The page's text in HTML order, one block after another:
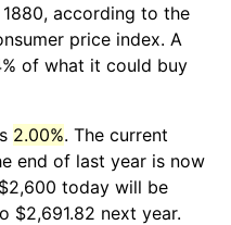
according to the
price index. A
of what it could buy
2.00%. The current
end of last year is now
today will be
$2,691.82 next year.